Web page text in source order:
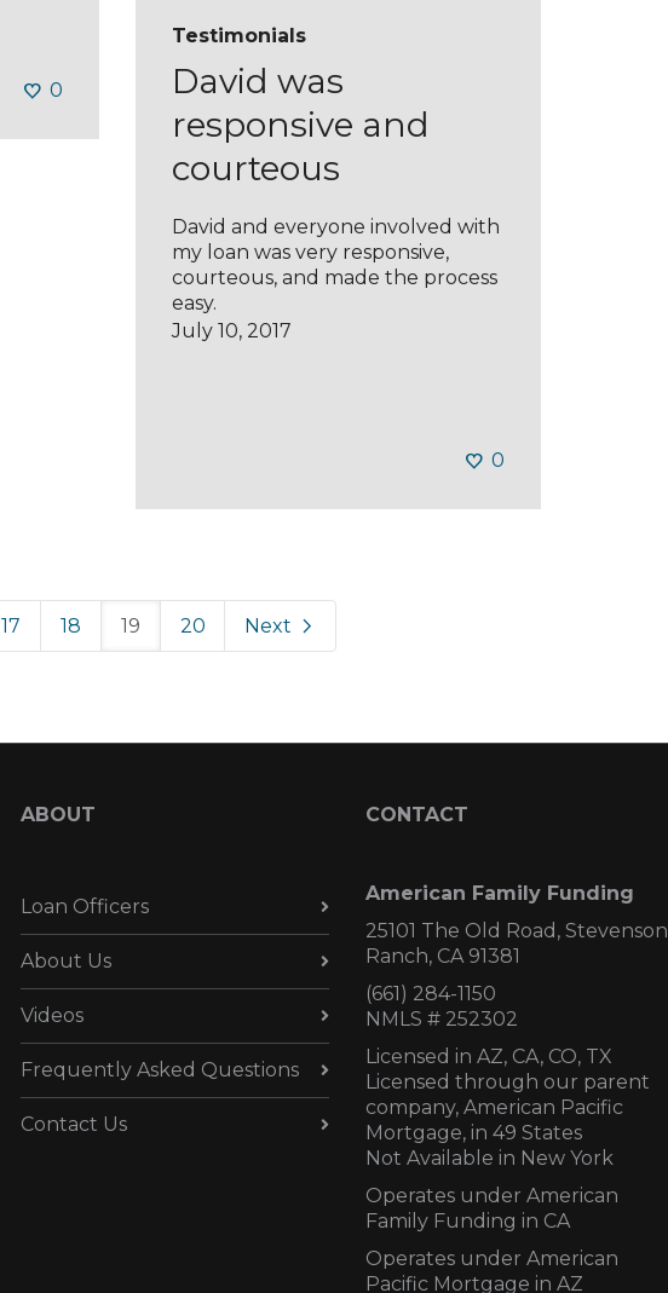
0
Testimonials
David was
responsive and
courteous
David and everyone involved with
my loan was very responsive,
courteous, and made the process
easy.
July 10, 2017
0
17 18 19 20 Next
ABOUT
Loan Officers
About Us
Videos
Frequently Asked Questions
Contact Us
CONTACT
American Family Funding
25101 The Old Road, Stevenson
Ranch, CA 91381
(661) 284-1150
NMLS # 252302
Licensed in AZ, CA, CO, TX
Licensed through our parent
company, American Pacific
Mortgage, in 49 States
Not Available in New York
Operates under American
Family Funding in CA
Operates under American
Pacific Mortgage in AZ